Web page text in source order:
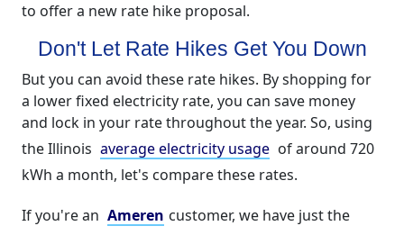
to offer a new rate hike proposal.
Don't Let Rate Hikes Get You Down
But you can avoid these rate hikes. By shopping for
a lower fixed electricity rate, you can save money
and lock in your rate throughout the year. So, using
the Illinois average electricity usage of around 720
kWh a month, let's compare these rates.
If you're an Ameren customer, we have just the